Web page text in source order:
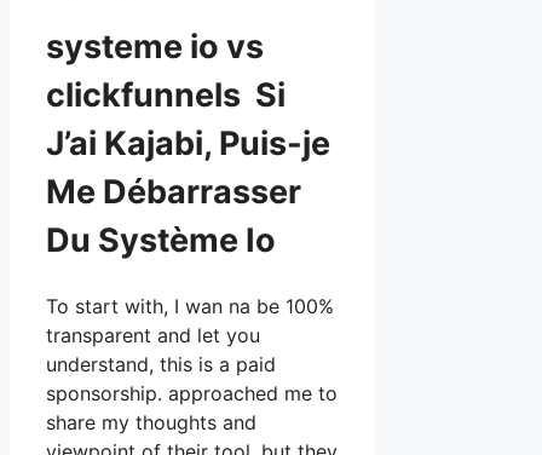
systeme io vs
clickfunnels Si
J’ai Kajabi, Puis-je
Me Débarrasser
Du Système Io
To start with, I wan na be 100%
transparent and let you
understand, this is a paid
sponsorship. approached me to
share my thoughts and